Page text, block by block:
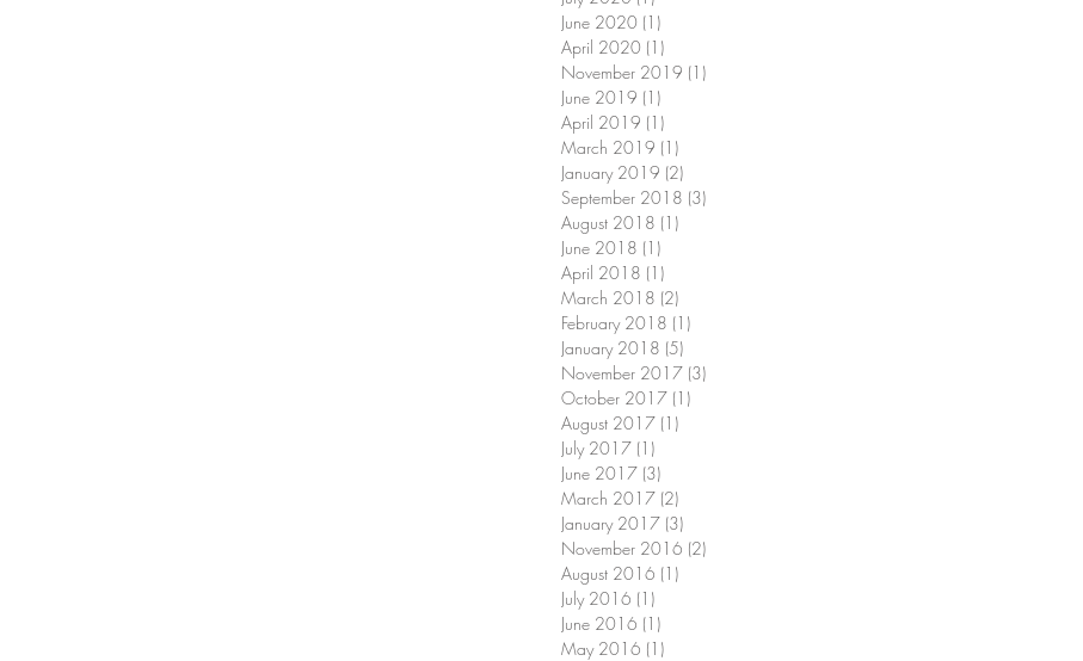
June 2020 (1)
April 2020 (1)
November 2019 (1)
June 2019 (1)
April 2019 (1)
March 2019 (1)
January 2019 (2)
September 2018 (3)
August 2018 (1)
June 2018 (1)
April 2018 (1)
March 2018 (2)
February 2018 (1)
January 2018 (5)
November 2017 (3)
October 2017 (1)
August 2017 (1)
July 2017 (1)
June 2017 (3)
March 2017 (2)
January 2017 (3)
November 2016 (2)
August 2016 (1)
July 2016 (1)
June 2016 (1)
May 2016 (1)